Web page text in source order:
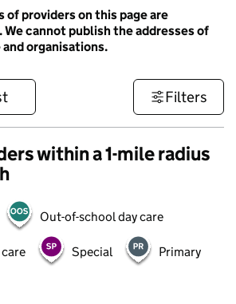
of providers on this page are
We cannot publish the addresses of
organisations.
Filters
within a 1-mile radius
Out-of-school day care
Special Primary